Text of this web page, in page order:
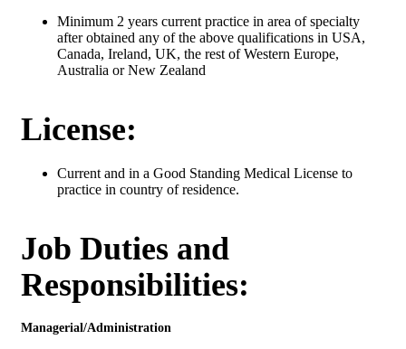
Minimum 2 years current practice in area of specialty
after obtained any of the above qualifications in USA,
Canada, Ireland, UK, the rest of Western Europe,
Australia or New Zealand
License:
Current and in a Good Standing Medical License to
practice in country of residence.
Job Duties and
Responsibilities:
Managerial/Administration